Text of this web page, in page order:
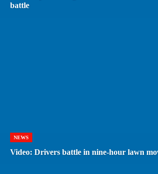
battle
NEWS
Video: Drivers battle in nine-hour lawn